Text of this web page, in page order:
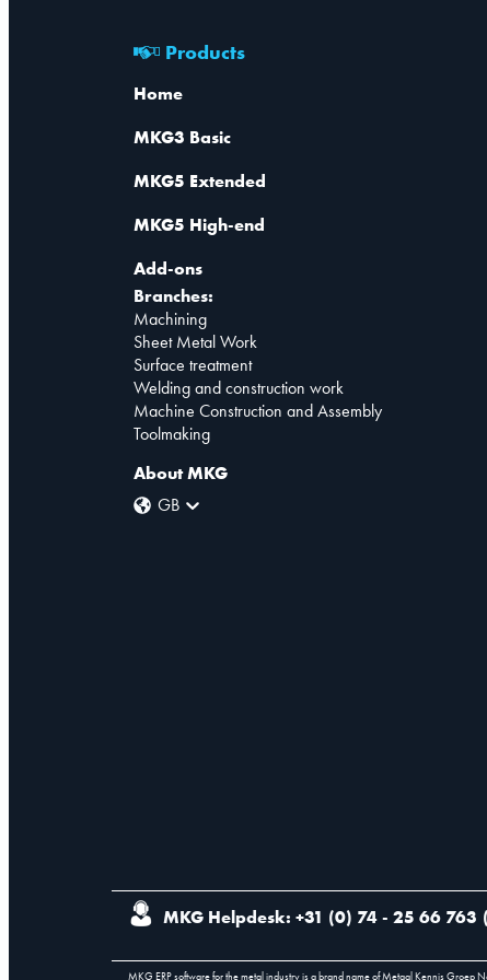
Products
Home
MKG3 Basic
MKG5 Extended
MKG5 High-end
Add-ons
Branches:
Machining
Sheet Metal Work
Surface treatment
Welding and construction work
Machine Construction and Assembly
Toolmaking
About MKG
GB
MKG Helpdesk: +31 (0) 74 - 25 66 763 (
MKG ERP software for the metal industry is a brand name of Metaal Kennis Groep